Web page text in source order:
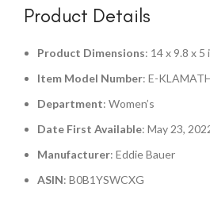
Product Details
Product Dimensions: 14 x 9.8 x 5
Item Model Number: E-
Department: Women’s
Date First Available: May 23,
Manufacturer: Eddie Bauer
ASIN: B0B1YSWCXG